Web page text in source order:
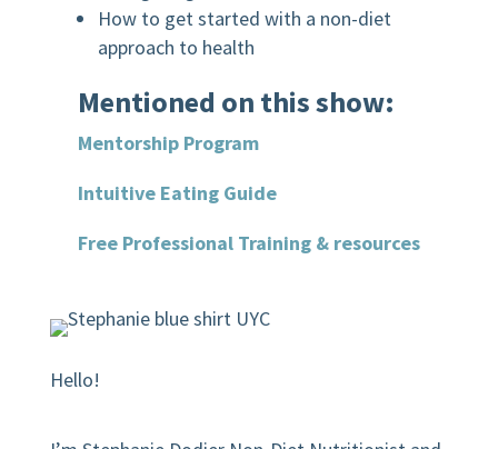
How to get started with a non-diet
approach to health
Mentioned on this show:
Mentorship Program
Intuitive Eating Guide
Free Professional Training & resources
Hello!